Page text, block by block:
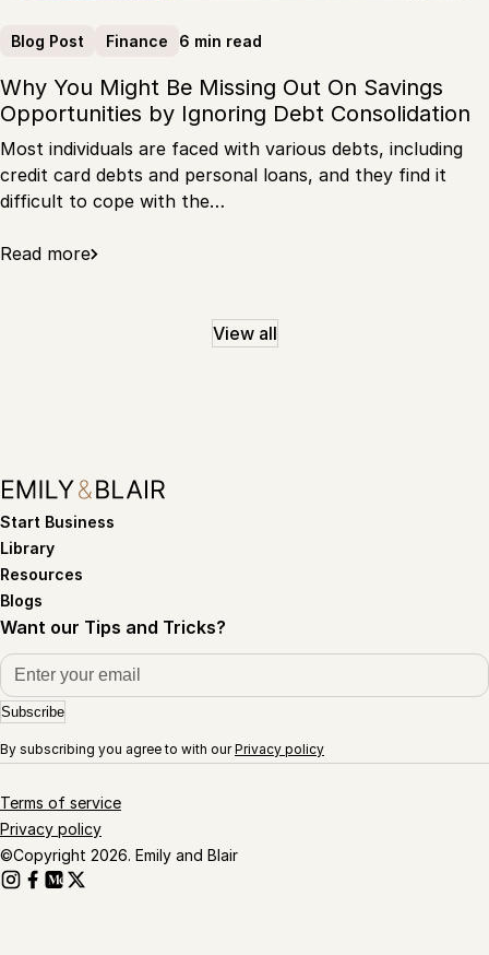
Blog Post Finance 6 min read
Why You Might Be Missing Out On Savings
Opportunities by Ignoring Debt Consolidation
Most individuals are faced with various debts, including
credit card debts and personal loans, and they find it
difficult to cope with the…
Read more
View all
Start Business
Library
Resources
Blogs
Want our Tips and Tricks?
Subscribe
By subscribing you agree to with ourPrivacy policy
Terms of service
Privacy policy
©Copyright 2026. Emily and Blair